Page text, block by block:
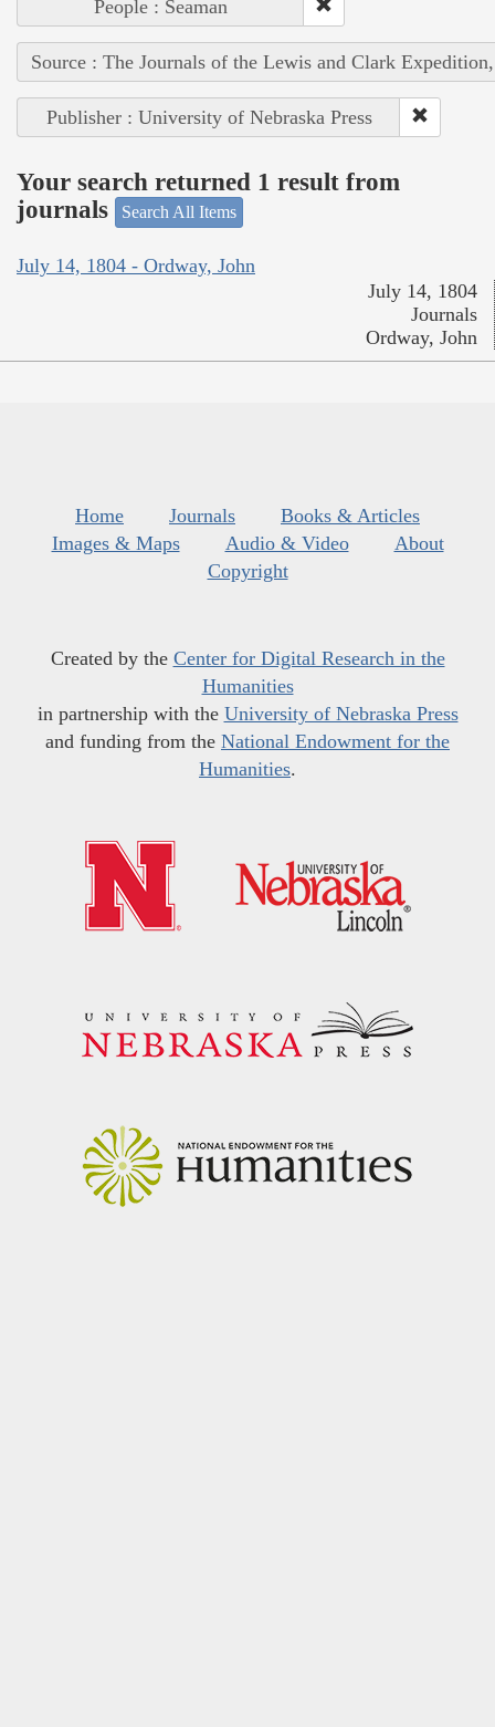
People : Seaman
Source : The Journals of the Lewis and Clark
Publisher : University of Nebraska Press
Your search returned 1 result from
journals
Search All Items
July 14, 1804 - Ordway, John
July 14, 1804
Journals
Ordway, John
Home Journals
Books & Articles
Images & Maps
Audio & Video
About
Copyright
Created by the Center for Digital Research in the
Humanities
in partnership with the University of Nebraska Press
and funding from the National Endowment for the
Humanities.